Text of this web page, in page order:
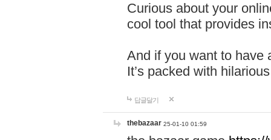
Curious about your
cool tool that provides
And if you want to have
It’s packed with
답글달기
thebazaar 25-01-10 01:59